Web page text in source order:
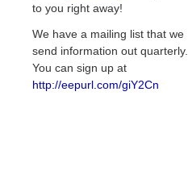
to you right away!
We have a mailing list that we
send information out quarterly.
You can sign up at
http://eepurl.com/giY2Cn